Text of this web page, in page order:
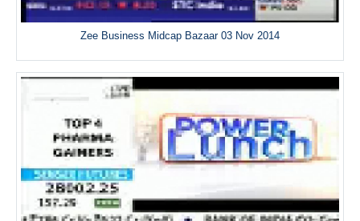
Zee Business Midcap Bazaar 03 Nov 2014